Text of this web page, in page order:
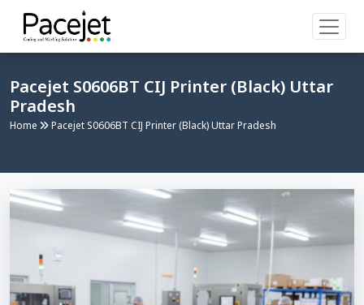
Pacejet S0606BT CIJ Printer (Black) Uttar
Pradesh
Home Pacejet S0606BT CIJ Printer (Black) Uttar Pradesh